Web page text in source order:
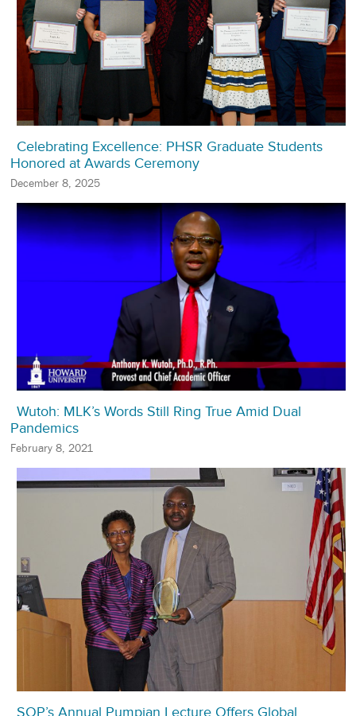
Celebrating Excellence: PHSR Graduate Students
Honored at Awards Ceremony
December 8, 2025
Wutoh: MLK’s Words Still Ring True Amid Dual
Pandemics
February 8, 2021
SOP’s Annual Pumpian Lecture Offers Global